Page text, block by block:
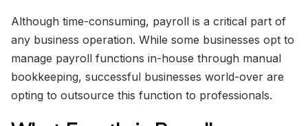
Although time-consuming, payroll is a critical part of
any business operation. While some businesses opt to
manage payroll functions in-house through manual
bookkeeping, successful businesses world-over are
opting to outsource this function to professionals.